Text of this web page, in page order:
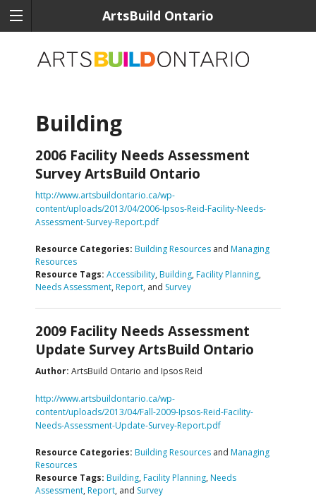
ArtsBuild Ontario
Building
2006 Facility Needs Assessment
Survey ArtsBuild Ontario
http://www.artsbuildontario.ca/wp-
content/uploads/2013/04/2006-Ipsos-Reid-Facility-Needs-
Assessment-Survey-Report.pdf
Resource Categories: Building Resources and Managing
Resources
Resource Tags: Accessibility, Building, Facility Planning,
Needs Assessment, Report, and Survey
2009 Facility Needs Assessment
Update Survey ArtsBuild Ontario
Author: ArtsBuild Ontario and Ipsos Reid
http://www.artsbuildontario.ca/wp-
content/uploads/2013/04/Fall-2009-Ipsos-Reid-Facility-
Needs-Assessment-Update-Survey-Report.pdf
Resource Categories: Building Resources and Managing
Resources
Resource Tags: Building, Facility Planning, Needs
Assessment, Report, and Survey